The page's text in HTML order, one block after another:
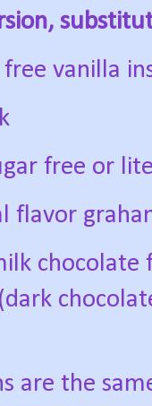
free vanilla
free or
flavor
(dark
are the